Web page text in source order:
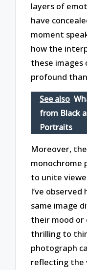
layers of
have
moment
how the
these
profound
See also
from Black
Portraits
Moreover,
monochrome
to unite
I’ve
same image
their mood or
thrilling to
photograph
reflecting the